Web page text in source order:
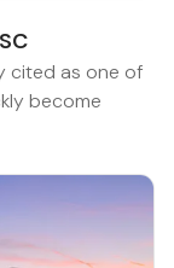
cited as one of
become